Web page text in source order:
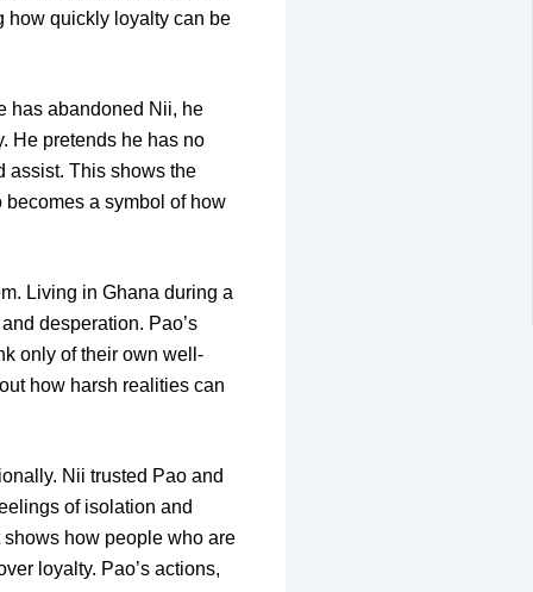
how quickly loyalty can be
has abandoned Nii, he
He pretends he has no
assist. This shows the
becomes a symbol of how
Living in Ghana during a
desperation. Pao’s
only of their own well-
how harsh realities can
Nii trusted Pao and
of isolation and
how people who are
loyalty. Pao’s actions,